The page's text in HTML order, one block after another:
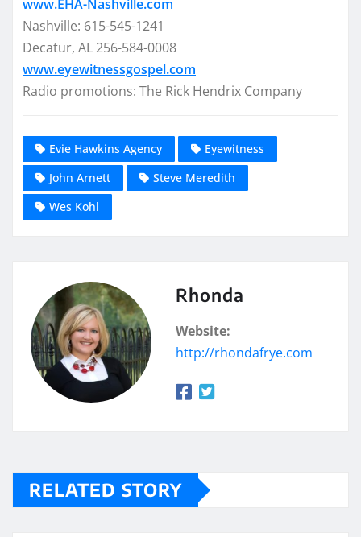
www.EHA-Nashville.com
Nashville: 615-545-1241
Decatur, AL 256-584-0008
www.eyewitnessgospel.com
Radio promotions: The Rick Hendrix Company
Evie Hawkins Agency
Eyewitness
John Arnett
Steve Meredith
Wes Kohl
Rhonda
Website:
http://rhondafrye.com
RELATED STORY